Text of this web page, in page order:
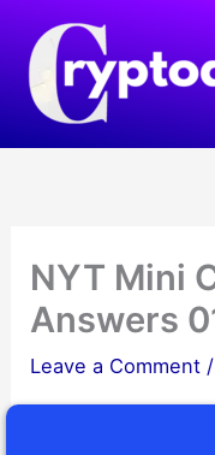
content
NYT Mini
Answers
Leave a Comment